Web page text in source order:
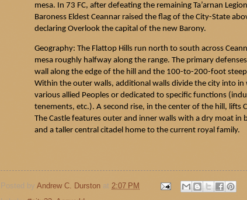
mesa. In 73 FC, after defeating the remaining Ta’arnan
Baroness Eldest Ceannarraised the flag of the City-State
declaring Overlook the capital of the new Barony.
Geography: The Flattop Hills run north to south across
mesa roughly halfway along the range. The primary
wall along the edge of the hill and the 100-to-200-foot
Within the outer walls, additional walls divide the city into in
various allied Peoples or dedicated to specific functions
tenements, etc.). A second rise, in the center of the hill, lifts
The Castle features outer and inner walls with a dry moat
and a taller central citadel home to the current royal family.
Posted by Andrew C. Durston at 2:07 PM